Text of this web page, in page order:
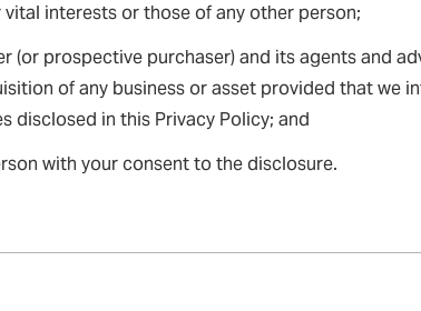
interests or those of any other person;
(or prospective purchaser) and its agents and
of any business or asset provided that we
disclosed in this Privacy Policy; and
with your consent to the disclosure.